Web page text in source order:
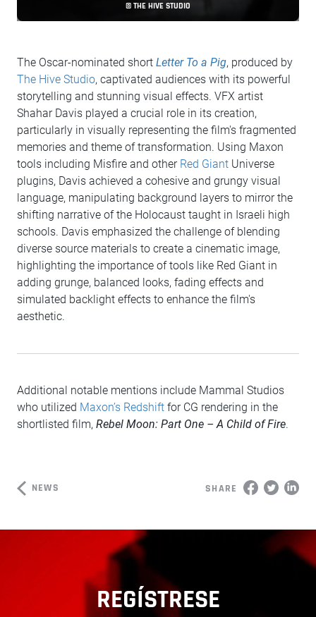
© THE HIVE STUDIO
The Oscar-nominated short Letter To a Pig, produced by
The Hive Studio, captivated audiences with its powerful
storytelling and stunning visual effects. VFX artist
Shahar Davis played a crucial role in its creation,
particularly in visually representing the film's fragmented
memories and theme of transformation. Using Maxon
tools including Misfire and other Red Giant Universe
plugins, Davis achieved a cohesive and grungy visual
language, manipulating background layers to mirror the
shifting narrative of the Holocaust taught in Israeli high
schools. Davis emphasized the challenge of blending
diverse source materials to create a cinematic image,
highlighting the importance of tools like Red Giant in
adding grunge, balanced looks, fading effects and
simulated backlight effects to enhance the film's
aesthetic.
Additional notable mentions include Mammal Studios
who utilized Maxon’s Redshift for CG rendering in the
shortlisted film, Rebel Moon: Part One – A Child of Fire.
NEWS SHARE
REGÍSTRESE